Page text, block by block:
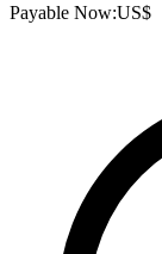
Payable Now:US$